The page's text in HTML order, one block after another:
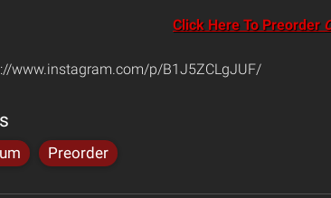
Click Here To Preorder
www.instagram.com/p/B1J5ZCLgJUF/
Preorder